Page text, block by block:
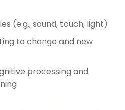
(e.g., sound, touch, light)
to change and new
processing and